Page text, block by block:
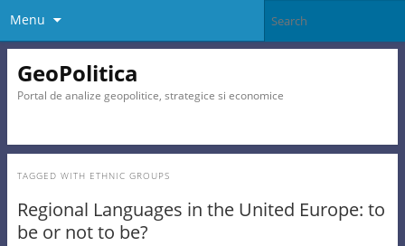
Menu
GeoPolitica
Portal de analize geopolitice, strategice si economice
TAGGED WITH ETHNIC GROUPS
Regional Languages in the United Europe: to
be or not to be?